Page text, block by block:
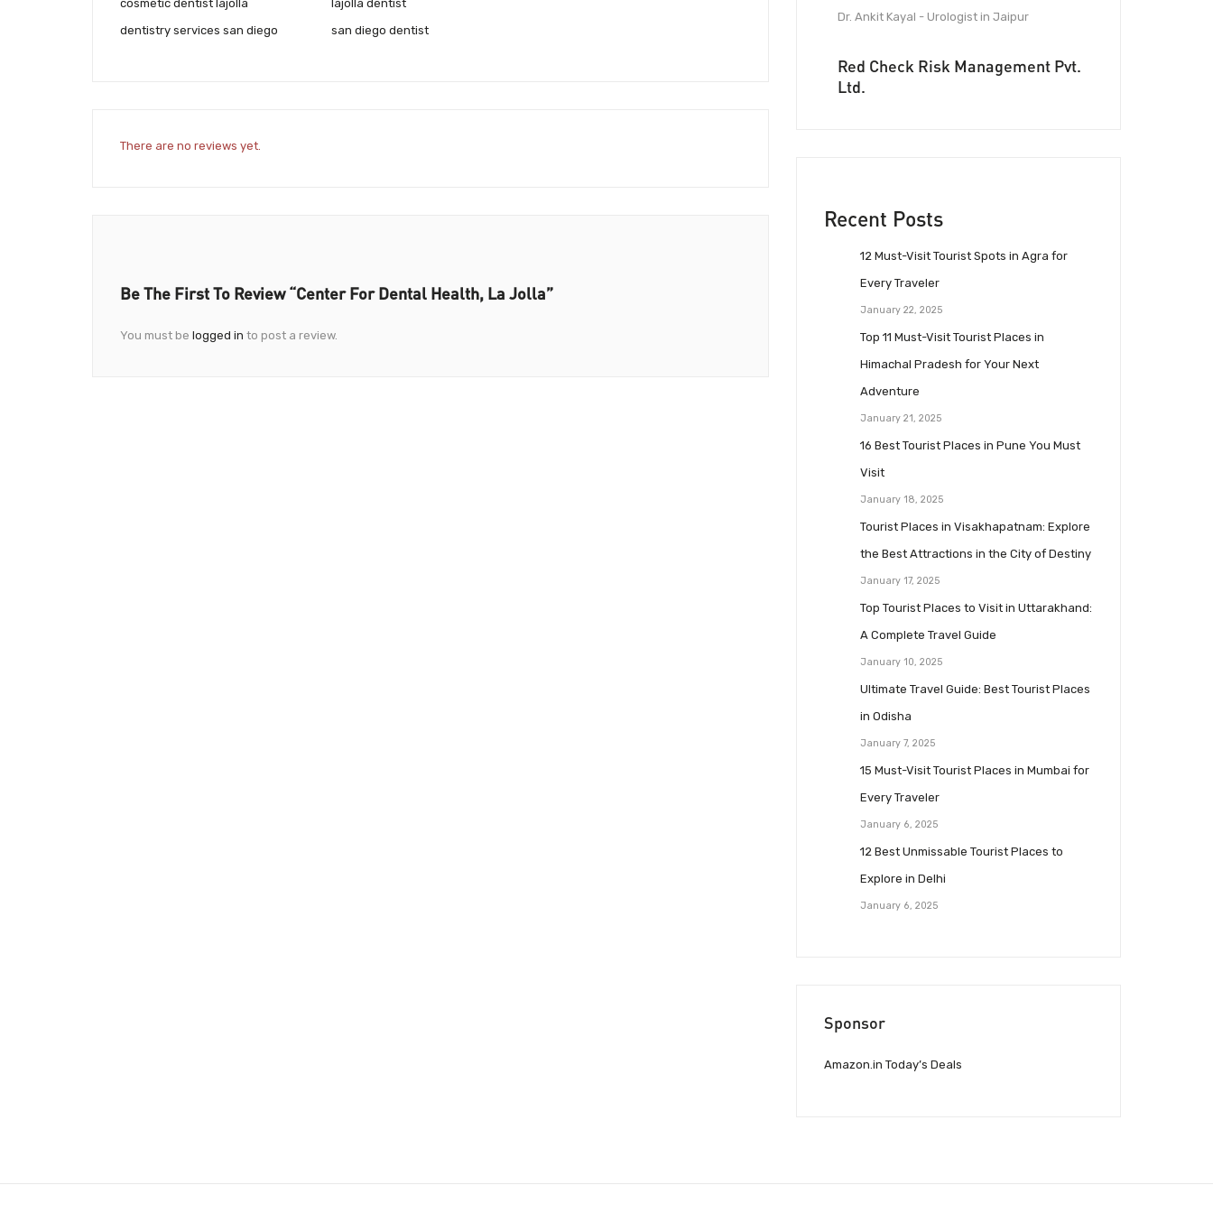
cosmetic dentist lajolla
dentistry services san diego
lajolla dentist
san diego dentist
There are no reviews yet.
Be The First To Review “Center For Dental Health, La Jolla”
You must be logged in to post a review.
Dr. Ankit Kayal - Urologist in Jaipur
Red Check Risk Management Pvt.
Ltd.
Recent Posts
12 Must-Visit Tourist Spots in Agra for
Every Traveler
January 22, 2025
Top 11 Must-Visit Tourist Places in
Himachal Pradesh for Your Next
Adventure
January 21, 2025
16 Best Tourist Places in Pune You Must
Visit
January 18, 2025
Tourist Places in Visakhapatnam: Explore
the Best Attractions in the City of Destiny
January 17, 2025
Top Tourist Places to Visit in Uttarakhand:
A Complete Travel Guide
January 10, 2025
Ultimate Travel Guide: Best Tourist Places
in Odisha
January 7, 2025
15 Must-Visit Tourist Places in Mumbai for
Every Traveler
January 6, 2025
12 Best Unmissable Tourist Places to
Explore in Delhi
January 6, 2025
Sponsor
Amazon.in Today’s Deals